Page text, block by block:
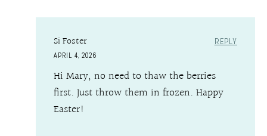
Si Foster
APRIL 4, 2026
REPLY
Hi Mary, no need to thaw the berries
first. Just throw them in frozen. Happy
Easter!